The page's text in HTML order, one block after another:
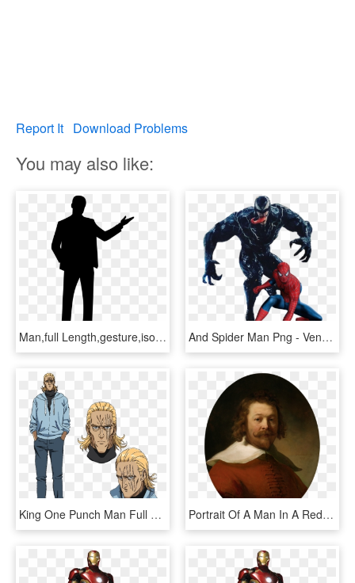
Report It Download Problems
You may also like:
Man,full Length,gesture,isolated, - Man Presenting Silhouette, HD Png Download And Spider Man Png - Venom 2018 Full Body, Transparent Png
King One Punch Man Full Body, HD Png Download Portrait Of A Man In A Red Coat - Portrait Of A Bearded Man, Bust Length,, HD Png Download